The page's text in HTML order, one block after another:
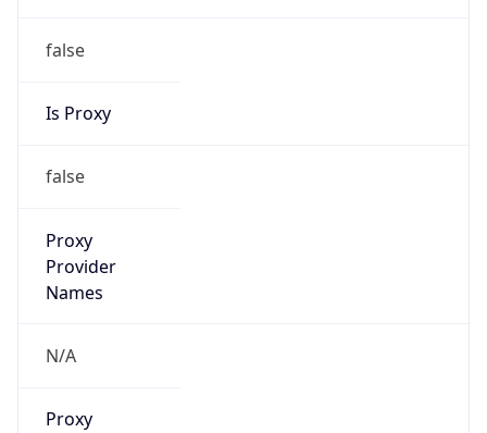
false
Is Proxy
false
Proxy
Provider
Names
N/A
Proxy